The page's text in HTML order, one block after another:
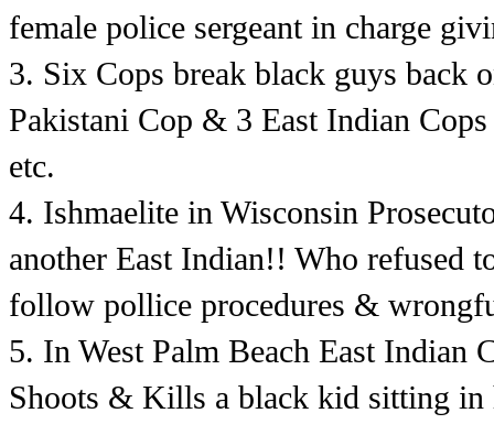
female police sergeant in charge
3. Six Cops break black guys back
Pakistani Cop & 3 East Indian
etc.
4. Ishmaelite in Wisconsin
another East Indian!! Who refused
follow pollice procedures &
5. In West Palm Beach East Indian
Shoots & Kills a black kid sitting in